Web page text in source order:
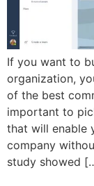
If you want to
organization,
of the best
important to
that will enable
company
study showed